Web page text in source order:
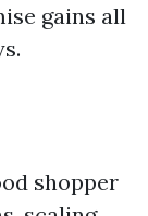
gains all
shopper